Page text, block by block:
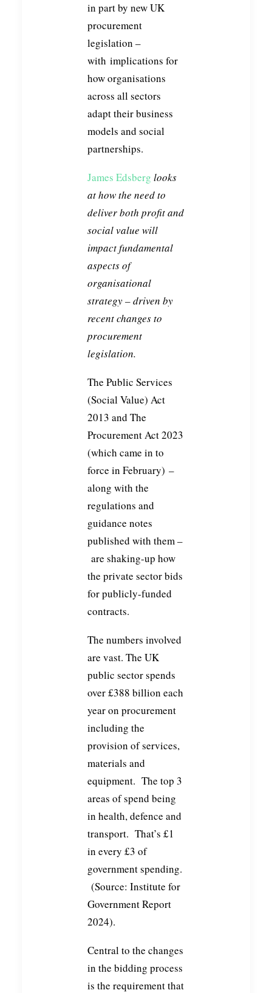
in part by new UK
procurement
legislation –
with implications for
how organisations
across all sectors
adapt their business
models and social
partnerships.
James Edsberg looks
at how the need to
deliver both profit and
social value will
impact fundamental
aspects of
organisational
strategy – driven by
recent changes to
procurement
legislation.
The Public Services
(Social Value) Act
2013 and The
Procurement Act 2023
(which came in to
force in February) –
along with the
regulations and
guidance notes
published with them –
are shaking-up how
the private sector bids
for publicly-funded
contracts.
The numbers involved
are vast. The UK
public sector spends
over £388 billion each
year on procurement
including the
provision of services,
materials and
equipment. The top 3
areas of spend being
in health, defence and
transport. That’s £1
in every £3 of
government spending.
(Source: Institute for
Government Report
2024).
Central to the changes
in the bidding process
is the requirement that